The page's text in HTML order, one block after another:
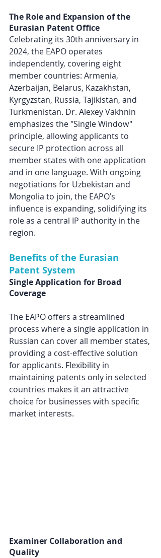
The Role and Expansion of the
Eurasian Patent Office
Celebrating its 30th anniversary in
2024, the EAPO operates
independently, covering eight
member countries: Armenia,
Azerbaijan, Belarus, Kazakhstan,
Kyrgyzstan, Russia, Tajikistan, and
Turkmenistan. Dr. Alexey Vakhnin
emphasizes the "Single Window"
principle, allowing applicants to
secure IP protection across all
member states with one application
and in one language. With ongoing
negotiations for Uzbekistan and
Mongolia to join, the EAPO’s
influence is expanding, solidifying its
role as a central IP authority in the
region.
Benefits of the Eurasian
Patent System
Single Application for Broad
Coverage
The EAPO offers a streamlined
process where a single application in
Russian can cover all member states,
providing a cost-effective solution
for applicants. Flexibility in
maintaining patents only in selected
countries makes it an attractive
choice for businesses with specific
market interests.
Examiner Collaboration and
Quality